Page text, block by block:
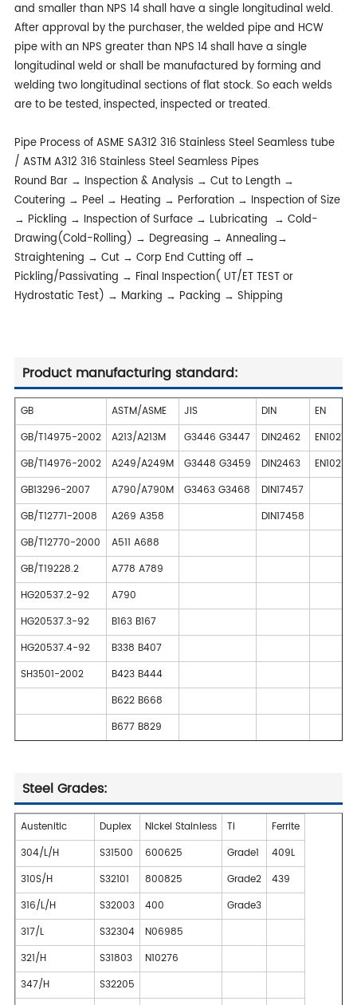
and smaller than NPS 14 shall have a single longitudinal weld.
After approval by the purchaser, the welded pipe and HCW
pipe with an NPS greater than NPS 14 shall have a single
longitudinal weld or shall be manufactured by forming and
welding two longitudinal sections of flat stock. So each welds
are to be tested, inspected, inspected or treated.
Pipe Process of ASME SA312 316 Stainless Steel Seamless tube
/ ASTM A312 316 Stainless Steel Seamless Pipes
Round Bar → Inspection & Analysis → Cut to Length →
Coutering → Peel → Heating → Perforation → Inspection of Size
→ Pickling → Inspection of Surface → Lubricating → Cold-
Drawing(Cold-Rolling) → Degreasing → Annealing→
Straightening → Cut → Corp End Cutting off →
Pickling/Passivating → Final Inspection( UT/ET TEST or
Hydrostatic Test) → Marking → Packing → Shipping
Product manufacturing standard:
GB ASTM/ASME JIS DIN
EN
GB/T14975-2002
A213/A213M G3446 G3447 DIN2462
GB/T14976-2002
A249/A249M G3448 G3459 DIN2463
GB13296-2007
A790/A790M G3463 G3468
DIN17457
GB/T12771-2008
A269 A358
DIN17458
GB/T12770-2000
A511 A688
GB/T19228.2
A778 A789
HG20537.2-92
A790
HG20537.3-92
B163 B167
HG20537.4-92
B338 B407
SH3501-2002
B423 B444
B622 B668
B677 B829
Steel Grades:
Austenitic Duplex Nickel Stainless Ti
Ferrite
304/L/H
S31500 600625 Grade1
409L
310S/H
S32101 800825 Grade2
439
316/L/H
S32003 400
Grade3
317/L
S32304
N06985
321/H
S31803
N10276
347/H
S32205